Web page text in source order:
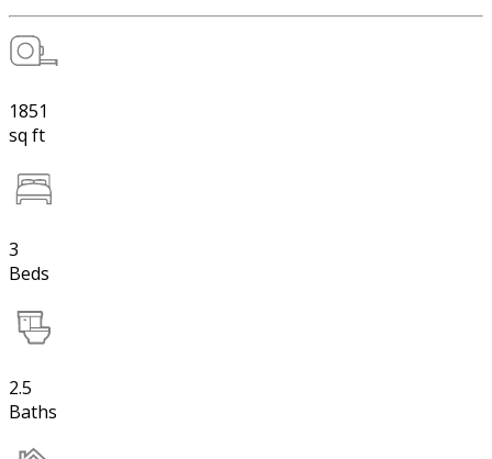
1851
sq ft
3
Beds
2.5
Baths